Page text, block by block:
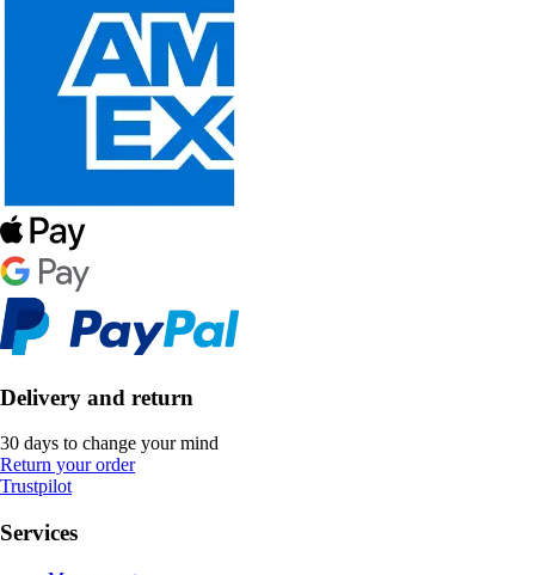
Delivery and return
30 days to change your mind
Return your order
Trustpilot
Services